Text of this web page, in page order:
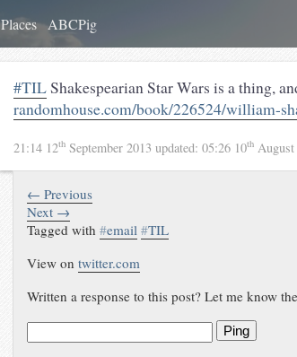
Places ABCPig
#TILShakespearian Star Wars is a thing,
randomhouse.com/book/226524/william-
21:14 12th September 2013 updated: 05:26 10th
← Previous
Next →
Tagged with#email #TIL
View ontwitter.com
Written a response to this post? Let me know
Ping